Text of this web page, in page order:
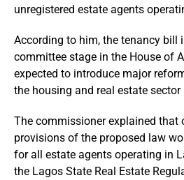
unregistered estate agents
According to him, the tenancy bill
committee stage in the House of
expected to introduce major
the housing and real estate sector
The commissioner explained that
provisions of the proposed law
for all estate agents operating in
the Lagos State Real Estate